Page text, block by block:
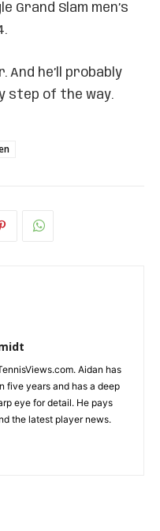
Grand Slam men’s
And he’ll probably
step of the way.
Aidan has
five years and has a deep
eye for detail. He pays
the latest player news.